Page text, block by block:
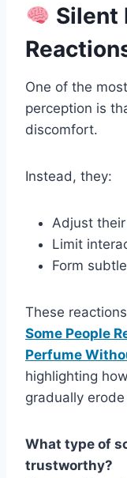
Silent
One of the
perception is
discomfort.
Instead, they:
Adjust
Limit
Form
These
Some People
Perfume
highlighting
gradually
What type of
trustworthy?